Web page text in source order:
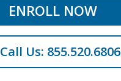
ENROLL NOW
Call Us: 855.520.6806